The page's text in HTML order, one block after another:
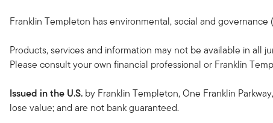
Franklin Templeton has environmental, social and
Products, services and information may not be available in all
Please consult your own financial professional or Franklin
Issued in the U.S. by Franklin Templeton, One Franklin
lose value; and are not bank guaranteed.